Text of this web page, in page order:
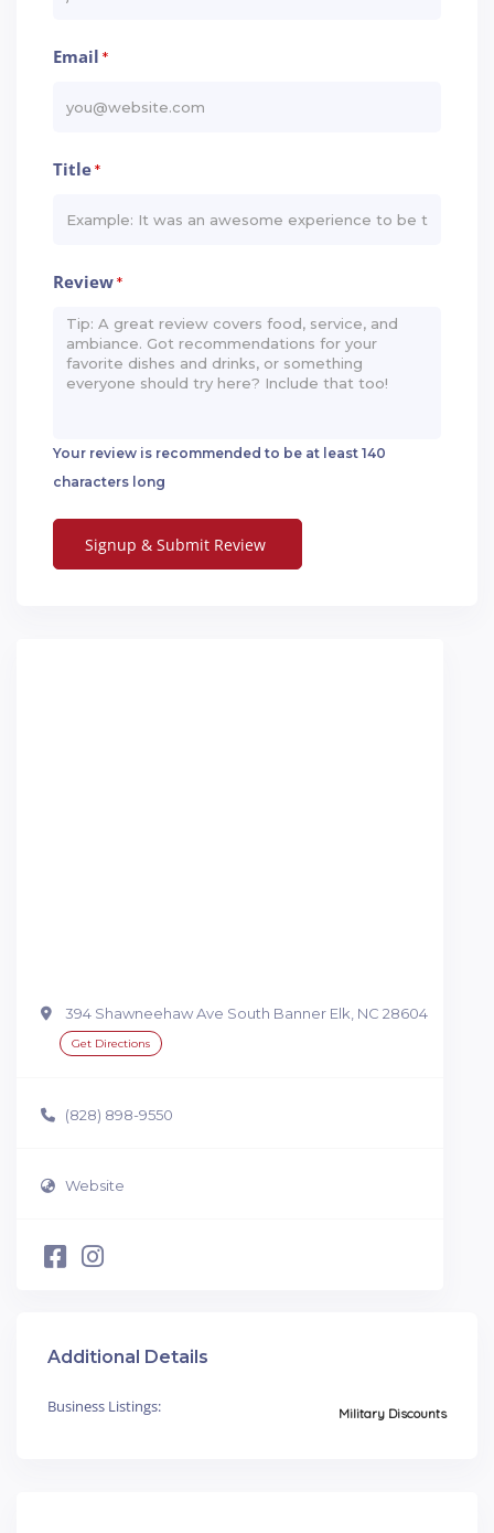
Email *
Title*
Review*
Your review is recommended to be at least 140
characters long
394 Shawneehaw Ave South Banner Elk, NC 28604
Get Directions
(828) 898-9550
Website
Additional Details
Business Listings: Military Discounts